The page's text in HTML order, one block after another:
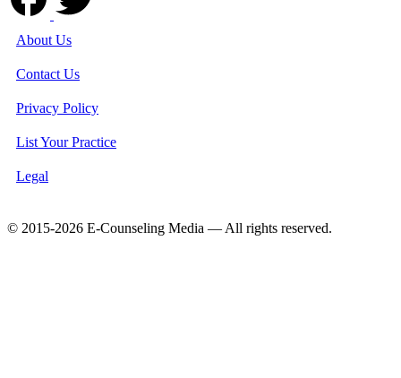
About Us
Contact Us
Privacy Policy
List Your Practice
Legal
© 2015-2026 E-Counseling Media — All rights reserved.